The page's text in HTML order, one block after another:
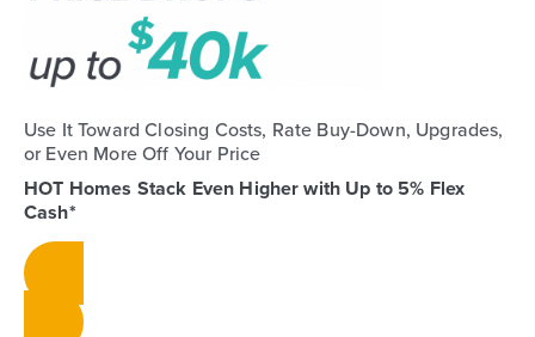
Use It Toward Closing Costs, Rate Buy-Down, Upgrades,
or Even More Off Your Price
HOT Homes Stack Even Higher with Up to 5% Flex
Cash*